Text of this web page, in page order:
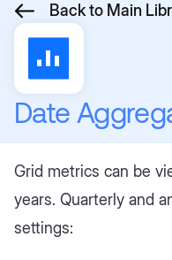
Back to Main
Date
Grid metrics can be
years. Quarterly and
settings: